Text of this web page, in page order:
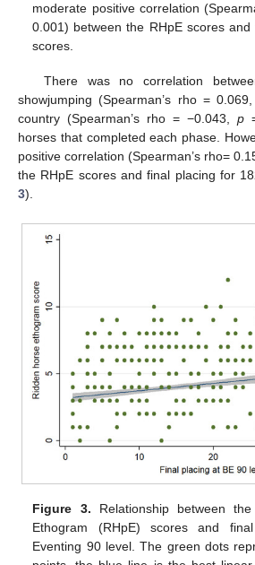
moderate positive correlation
0.001) between the RHpE scores
scores.
There was no correlation
showjumping (Spearman’s rho = 0.069,
country (Spearman’s rho = −0.043, p
horses that completed each phase.
positive correlation (Spearman’s rho=
the RHpE scores and final placing for
3).
Figure 3. Relationship between
Ethogram (RHpE) scores and
Eventing 90 level. The green dots